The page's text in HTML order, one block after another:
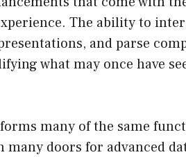
The ability to
and parse
what may once have
many of the same
many doors for advanced